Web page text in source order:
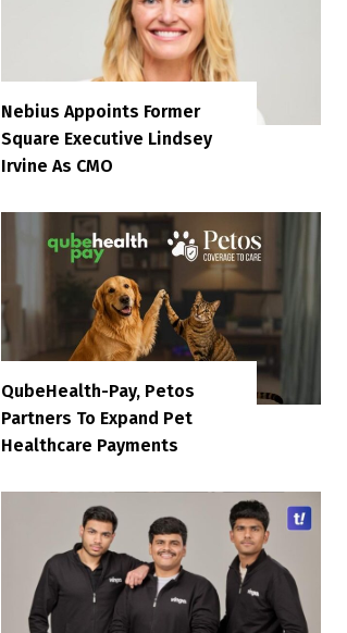
Nebius Appoints Former
Square Executive Lindsey
Irvine As CMO
QubeHealth-Pay, Petos
Partners To Expand Pet
Healthcare Payments